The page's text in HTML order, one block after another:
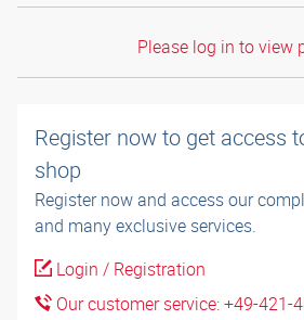
Please log in to view
Register now to get access
shop
Register now and access our
and many exclusive services.
Login / Registration
Our customer service: +49-421-